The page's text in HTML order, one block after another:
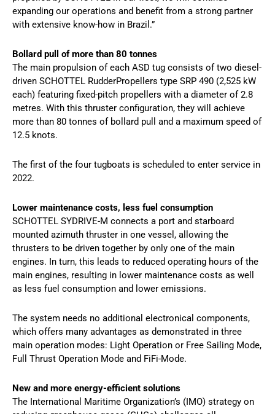
expanding our operations and benefit from a strong partner
with extensive know-how in Brazil.”
Bollard pull of more than 80 tonnes
The main propulsion of each ASD tug consists of two diesel-
driven SCHOTTEL RudderPropellers type SRP 490 (2,525 kW
each) featuring fixed-pitch propellers with a diameter of 2.8
metres. With this thruster configuration, they will achieve
more than 80 tonnes of bollard pull and a maximum speed of
12.5 knots.
The first of the four tugboats is scheduled to enter service in
2022.
Lower maintenance costs, less fuel consumption
SCHOTTEL SYDRIVE-M connects a port and starboard
mounted azimuth thruster in one vessel, allowing the
thrusters to be driven together by only one of the main
engines. In turn, this leads to reduced operating hours of the
main engines, resulting in lower maintenance costs as well
as less fuel consumption and lower emissions.
The system needs no additional electronical components,
which offers many advantages as demonstrated in three
main operation modes: Light Operation or Free Sailing Mode,
Full Thrust Operation Mode and FiFi-Mode.
New and more energy-efficient solutions
The International Maritime Organization’s (IMO) strategy on